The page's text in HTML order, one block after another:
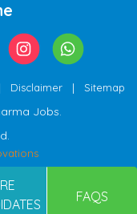
Disclaimer | Sitemap
Jobs.
FAQS